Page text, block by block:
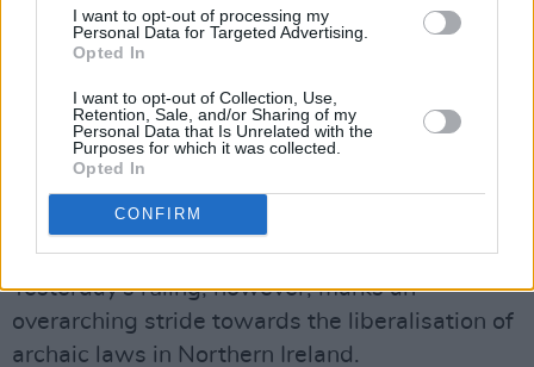
I want to opt-out of processing my
Personal Data for Targeted Advertising.
Opted In
I want to opt-out of Collection, Use,
Retention, Sale, and/or Sharing of my
Personal Data that Is Unrelated with the
Purposes for which it was collected.
Opted In
CONFIRM
Advertisement
Abortion has been legal in England, Wales, and
Scotland since 1967 when the Abortion Act
legalised terminations for non-medical reasons
up to 24 weeks into a pregnancy, with the
permission of two doctors. The act does not
apply in Northern Ireland.
Yesterday's ruling, however, marks an
overarching stride towards the liberalisation of
archaic laws in Northern Ireland.